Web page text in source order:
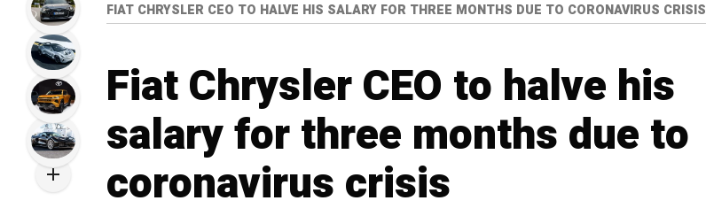
FIAT CHRYSLER CEO TO HALVE HIS SALARY FOR THREE MONTHS DUE TO CORONAVIRUS CRISIS
Fiat Chrysler CEO to halve his
salary for three months due to
coronavirus crisis